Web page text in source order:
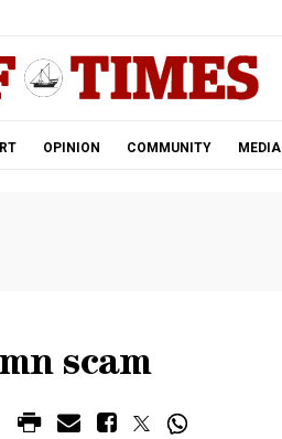
OPINION COMMUNITY MEDIA
scam